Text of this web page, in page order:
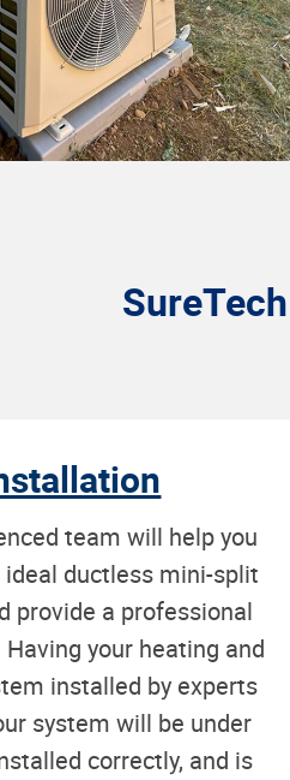
team will help you
ideal ductless mini-split
provide a professional
your heating and
installed by experts
system will be under
correctly, and is